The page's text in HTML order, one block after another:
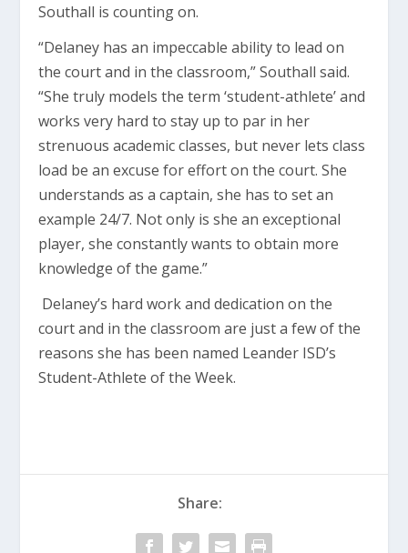
Southall is counting on.
“Delaney has an impeccable ability to lead on
the court and in the classroom,” Southall said.
“She truly models the term ‘student-athlete’ and
works very hard to stay up to par in her
strenuous academic classes, but never lets class
load be an excuse for effort on the court. She
understands as a captain, she has to set an
example 24/7. Not only is she an exceptional
player, she constantly wants to obtain more
knowledge of the game.”
Delaney’s hard work and dedication on the
court and in the classroom are just a few of the
reasons she has been named Leander ISD’s
Student-Athlete of the Week.
Share: